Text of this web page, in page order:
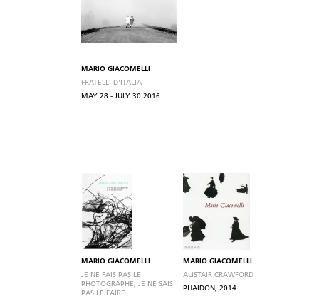
MARIO GIACOMELLI
FRATELLI D'ITALIA
MAY 28 - JULY 30 2016
MARIO GIACOMELLI
JE NE FAIS PAS LE
PHOTOGRAPHE, JE NE SAIS
PAS LE FAIRE
MARIO GIACOMELLI
ALISTAIR CRAWFORD
PHAIDON, 2014